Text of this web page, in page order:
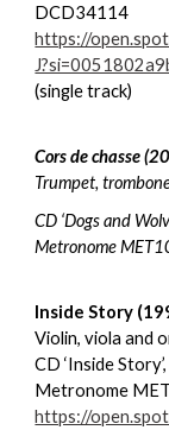
DCD34114
https://
(single track)
Cors de chasse
Trumpet,
CD ‘Dogs and
Metronome
Inside Story
Violin, viola and
CD ‘Inside
Metronome
https://